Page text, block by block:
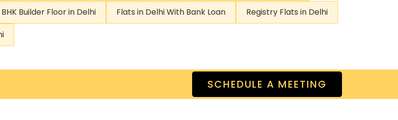
Builder Floor in Delhi Flats in Delhi With Bank Loan
Registry Flats in Delhi
SCHEDULE A MEETING